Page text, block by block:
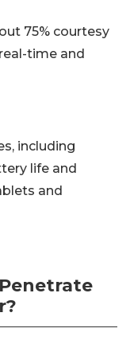
75% courtesy
time and
including
life and
and